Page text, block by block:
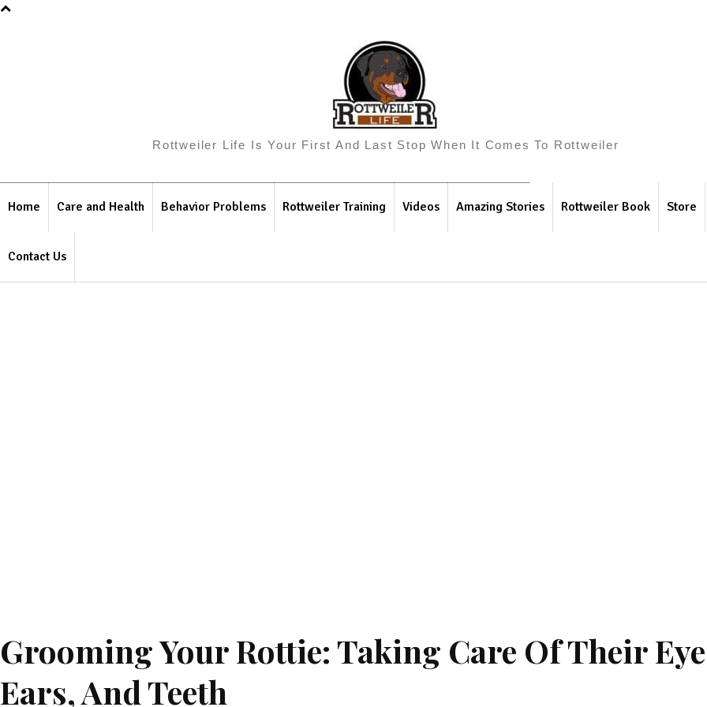
Rottweiler Life Is Your First And Last Stop When It Comes To Rottweiler
Home Care and Health Behavior Problems Rottweiler Training Videos Amazing Stories Rottweiler Book Store
Contact Us
Grooming Your Rottie: Taking Care Of Their
Ears, And Teeth